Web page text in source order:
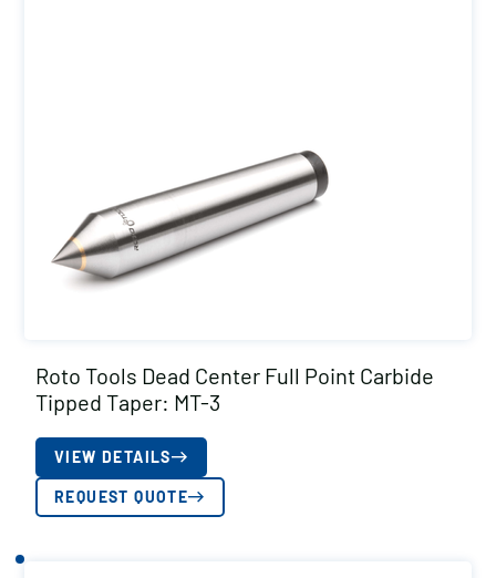
Roto Tools Dead Center Full Point Carbide
Tipped Taper: MT-3
VIEW DETAILS
REQUEST QUOTE